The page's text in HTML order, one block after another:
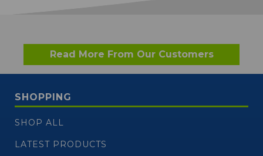
Read More From Our Customers
SHOPPING
SHOP ALL
LATEST PRODUCTS